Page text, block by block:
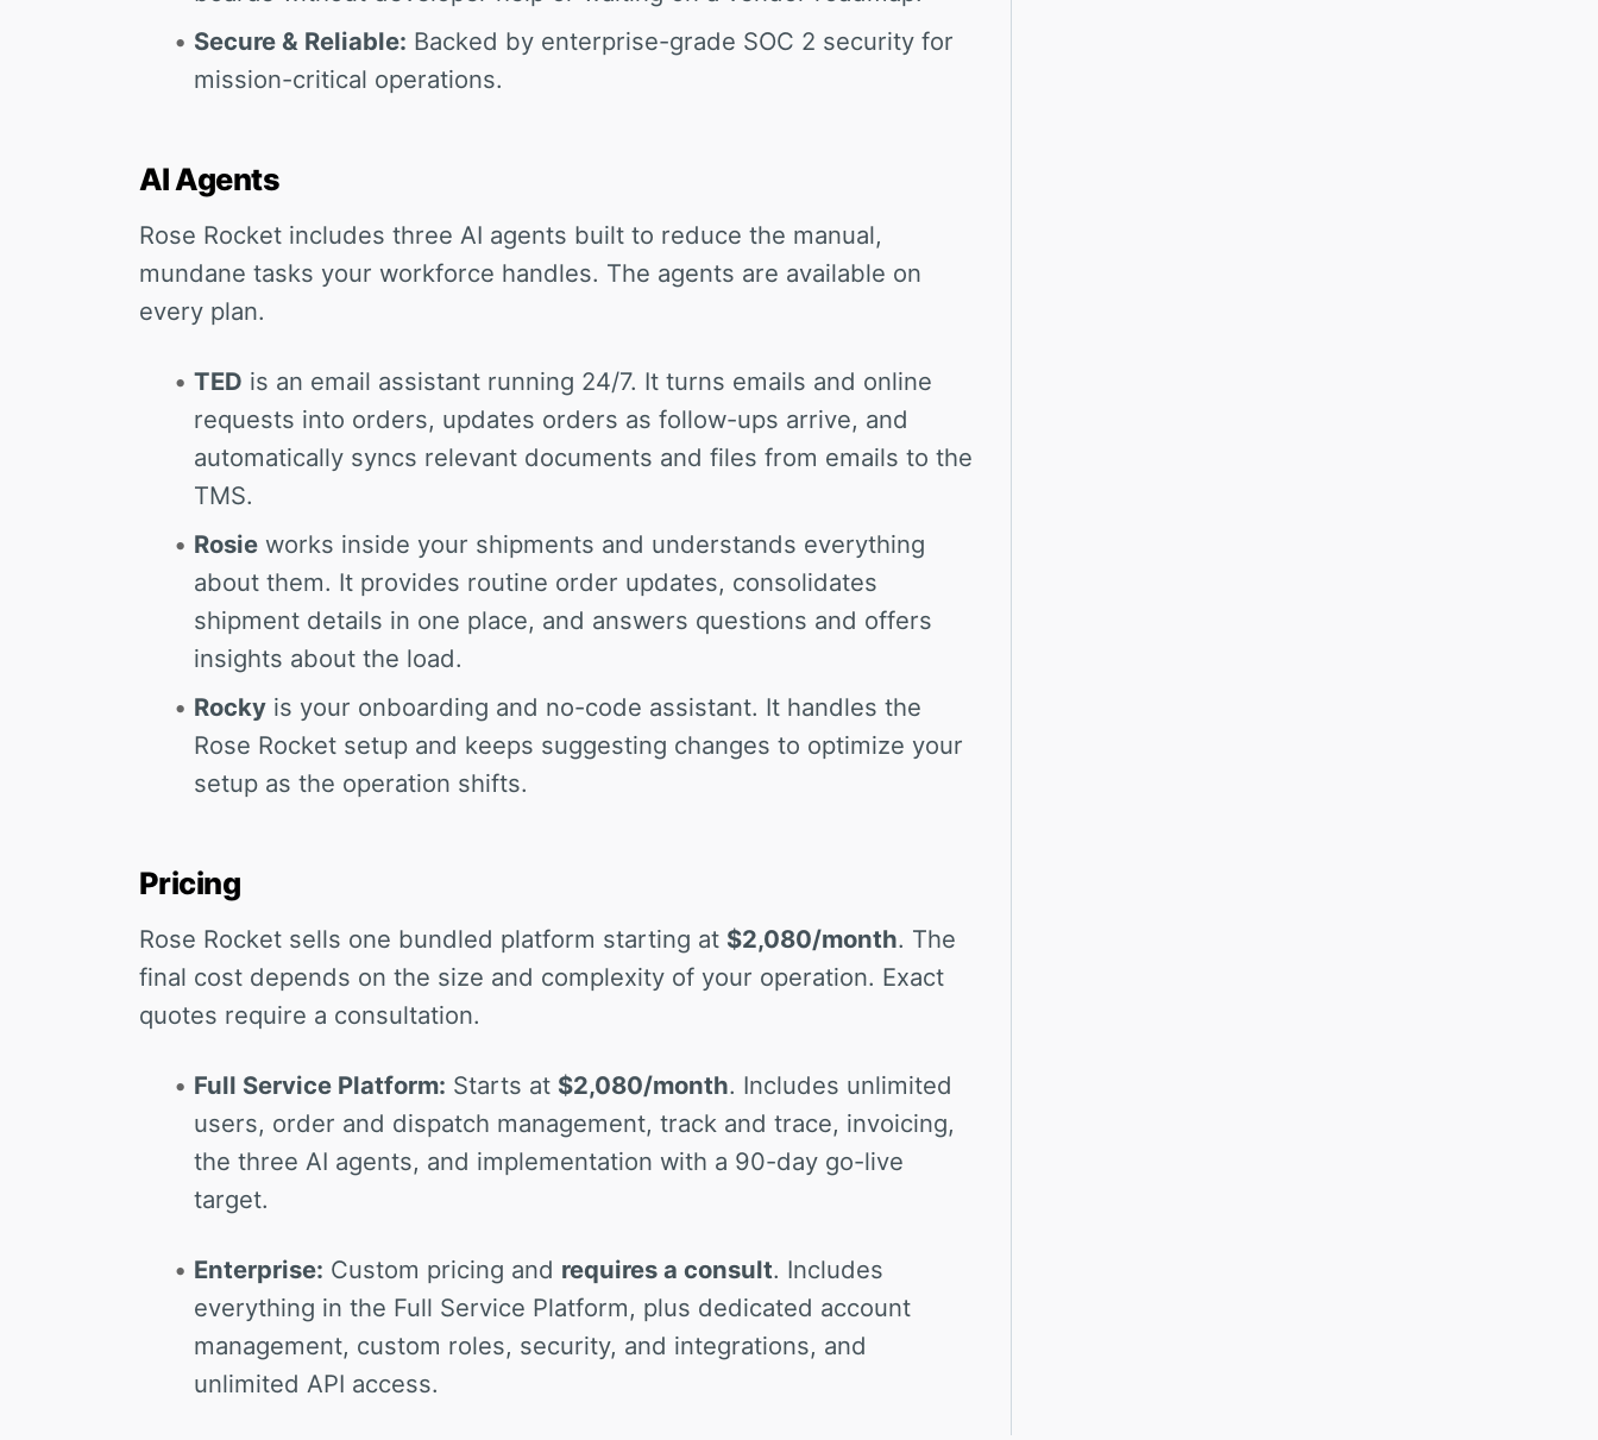
Secure & Reliable: Backed by enterprise-grade SOC 2 security for
mission-critical operations.
AI Agents
Rose Rocket includes three AI agents built to reduce the manual,
mundane tasks your workforce handles. The agents are available on
every plan.
TED is an email assistant running 24/7. It turns emails and online
requests into orders, updates orders as follow-ups arrive, and
automatically syncs relevant documents and files from emails to the
TMS.
Rosieworks inside your shipments and understands everything
about them. It provides routine order updates, consolidates
shipment details in one place, and answers questions and offers
insights about the load.
Rockyis your onboarding and no-code assistant. It handles the
Rose Rocket setup and keeps suggesting changes to optimize your
setup as the operation shifts.
Pricing
Rose Rocket sells one bundled platform starting at $2,080/month. The
final cost depends on the size and complexity of your operation. Exact
quotes require a consultation.
Full Service Platform: Starts at $2,080/month. Includes unlimited
users, order and dispatch management, track and trace, invoicing,
the three AI agents, and implementation with a 90-day go-live
target.
Enterprise: Custom pricing and requires a consult. Includes
everything in the Full Service Platform, plus dedicated account
management, custom roles, security, and integrations, and
unlimited API access.